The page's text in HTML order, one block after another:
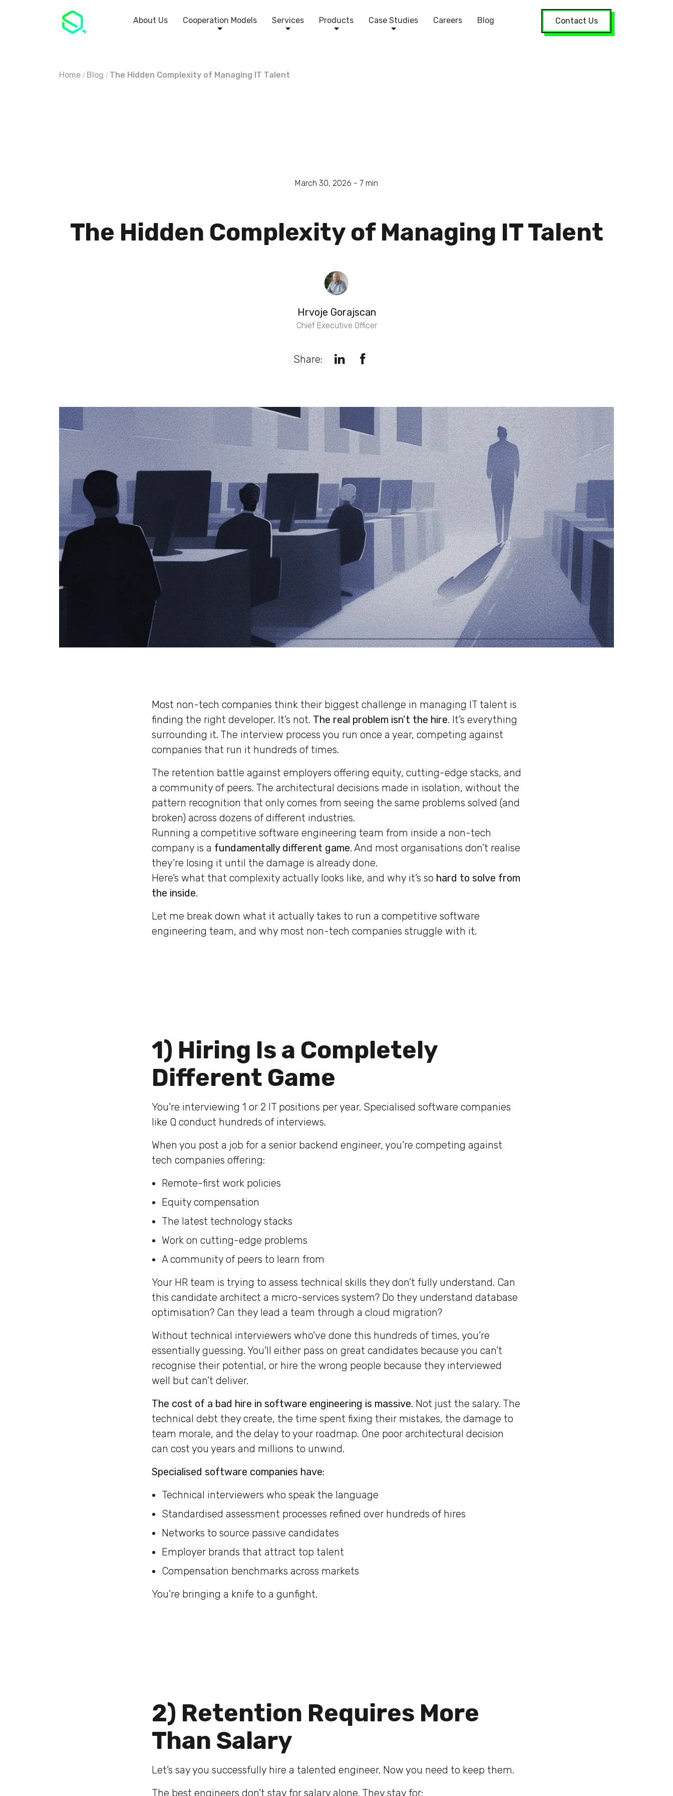
About Us Cooperation Models Services Products Case Studies Careers Blog Contact Us
Home Blog The Hidden Complexity of Managing IT Talent
March 30, 2026 - 7 min
The Hidden Complexity of Managing IT Talent
Hrvoje Gorajscan
Chief Executive Officer
Share:
Most non-tech companies think their biggest challenge in managing IT talent is
finding the right developer. It’s not. The real problem isn’t the hire. It’s everything
surrounding it. The interview process you run once a year, competing against
companies that run it hundreds of times.
The retention battle against employers offering equity, cutting-edge stacks, and
a community of peers. The architectural decisions made in isolation, without the
pattern recognition that only comes from seeing the same problems solved (and
broken) across dozens of different industries.
Running a competitive software engineering team from inside a non-tech
company is a fundamentally different game. And most organisations don’t realise
they’re losing it until the damage is already done.
Here’s what that complexity actually looks like, and why it’s so hard to solve from
the inside.
Let me break down what it actually takes to run a competitive software
engineering team, and why most non-tech companies struggle with it.
1) Hiring Is a Completely
Different Game
You’re interviewing 1 or 2 IT positions per year. Specialised software companies
like Q conduct hundreds of interviews.
When you post a job for a senior backend engineer, you’re competing against
tech companies offering:
Remote-first work policies
Equity compensation
The latest technology stacks
Work on cutting-edge problems
A community of peers to learn from
Your HR team is trying to assess technical skills they don’t fully understand. Can
this candidate architect a micro-services system? Do they understand database
optimisation? Can they lead a team through a cloud migration?
Without technical interviewers who’ve done this hundreds of times, you’re
essentially guessing. You’ll either pass on great candidates because you can’t
recognise their potential, or hire the wrong people because they interviewed
well but can’t deliver.
The cost of a bad hire in software engineering is massive. Not just the salary. The
technical debt they create, the time spent fixing their mistakes, the damage to
team morale, and the delay to your roadmap. One poor architectural decision
can cost you years and millions to unwind.
Specialised software companies have:
Technical interviewers who speak the language
Standardised assessment processes refined over hundreds of hires
Networks to source passive candidates
Employer brands that attract top talent
Compensation benchmarks across markets
You’re bringing a knife to a gunfight.
2) Retention Requires More
Than Salary
Let’s say you successfully hire a talented engineer. Now you need to keep them.
The best engineers don’t stay for salary alone. They stay for: